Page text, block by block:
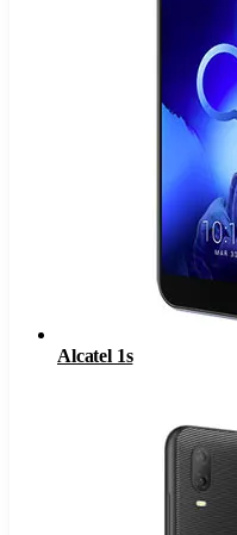
Alcatel 1s